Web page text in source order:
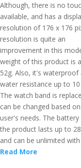
Although, there is no
available, and has a
resolution of 176 x 176
resolution is quite an
improvement in this
weight of this product is
52g. Also, it's waterproof
water resistance up to 10
The watch band is
can be changed based
user's needs. The
the product lasts up to
and can be unlimited
Read More